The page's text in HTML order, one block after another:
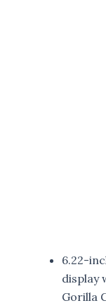
6.22-
display
Gorilla